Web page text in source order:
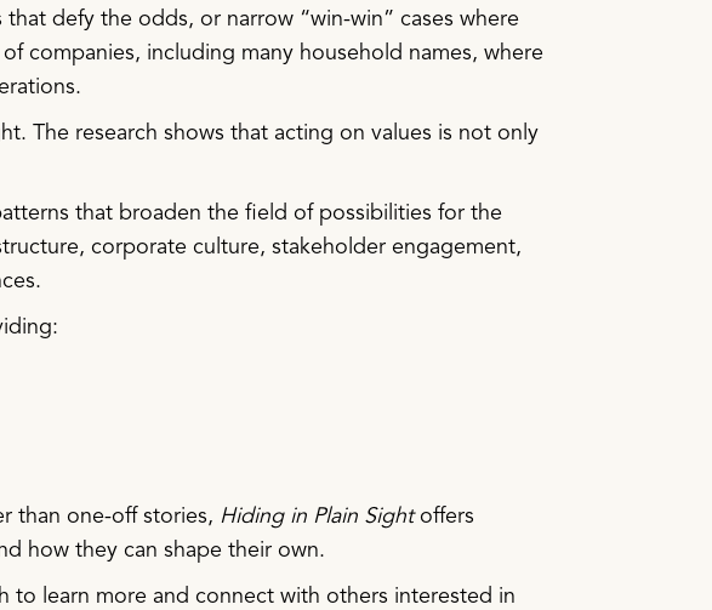
defy the odds, or narrow “win-win” cases where
companies, including many household names, where
The research shows that acting on values is not only
that broaden the field of possibilities for the
corporate culture, stakeholder engagement,
than one-off stories, Hiding in Plain Sightoffers
how they can shape their own.
to learn more and connect with others interested in